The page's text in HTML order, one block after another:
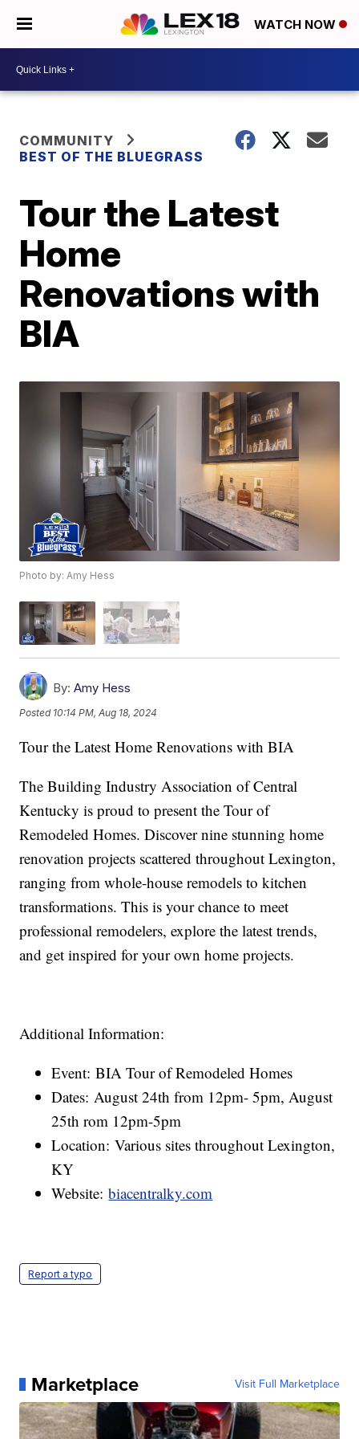
WATCH NOW
COMMUNITY
BEST OF THE BLUEGRASS
Tour the Latest
Home
Renovations with
BIA
Photo by: Amy Hess
By: Amy Hess
Posted 10:14 PM, Aug 18, 2024
Tour the Latest Home Renovations with BIA
The Building Industry Association of Central
Kentucky is proud to present the Tour of
Remodeled Homes. Discover nine stunning home
renovation projects scattered throughout Lexington,
ranging from whole-house remodels to kitchen
transformations. This is your chance to meet
professional remodelers, explore the latest trends,
and get inspired for your own home projects.
Additional Information:
Event: BIA Tour of Remodeled Homes
Dates: August 24th from 12pm- 5pm, August
25th rom 12pm-5pm
Location: Various sites throughout Lexington,
KY
Website:biacentralky.com
Report a typo
Marketplace Visit Full Marketplace